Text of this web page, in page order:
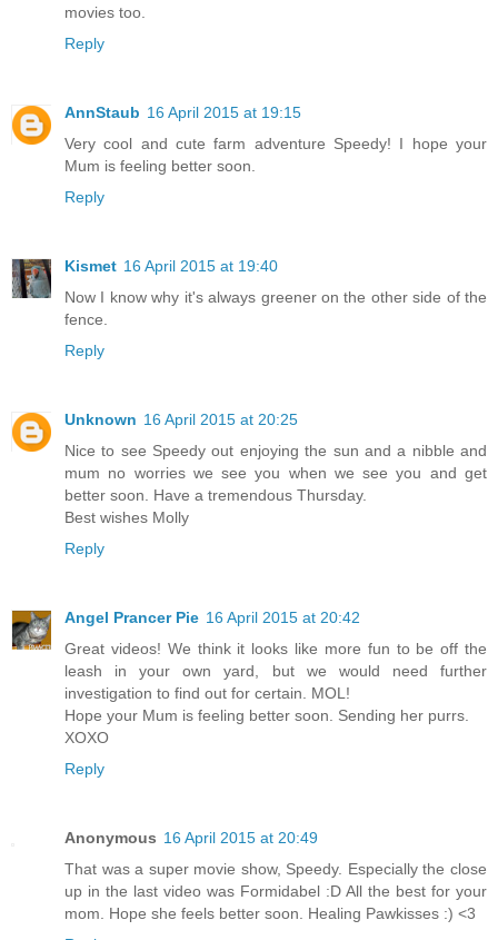
movies too.
Reply
AnnStaub 16 April 2015 at 19:15
Very cool and cute farm adventure Speedy! I hope your
Mum is feeling better soon.
Reply
Kismet 16 April 2015 at 19:40
Now I know why it's always greener on the other side of the
fence.
Reply
Unknown 16 April 2015 at 20:25
Nice to see Speedy out enjoying the sun and a nibble and
mum no worries we see you when we see you and get
better soon. Have a tremendous Thursday.
Best wishes Molly
Reply
Angel Prancer Pie 16 April 2015 at 20:42
Great videos! We think it looks like more fun to be off the
leash in your own yard, but we would need further
investigation to find out for certain. MOL!
Hope your Mum is feeling better soon. Sending her purrs.
XOXO
Reply
Anonymous 16 April 2015 at 20:49
That was a super movie show, Speedy. Especially the close
up in the last video was Formidabel :D All the best for your
mom. Hope she feels better soon. Healing Pawkisses :) <3